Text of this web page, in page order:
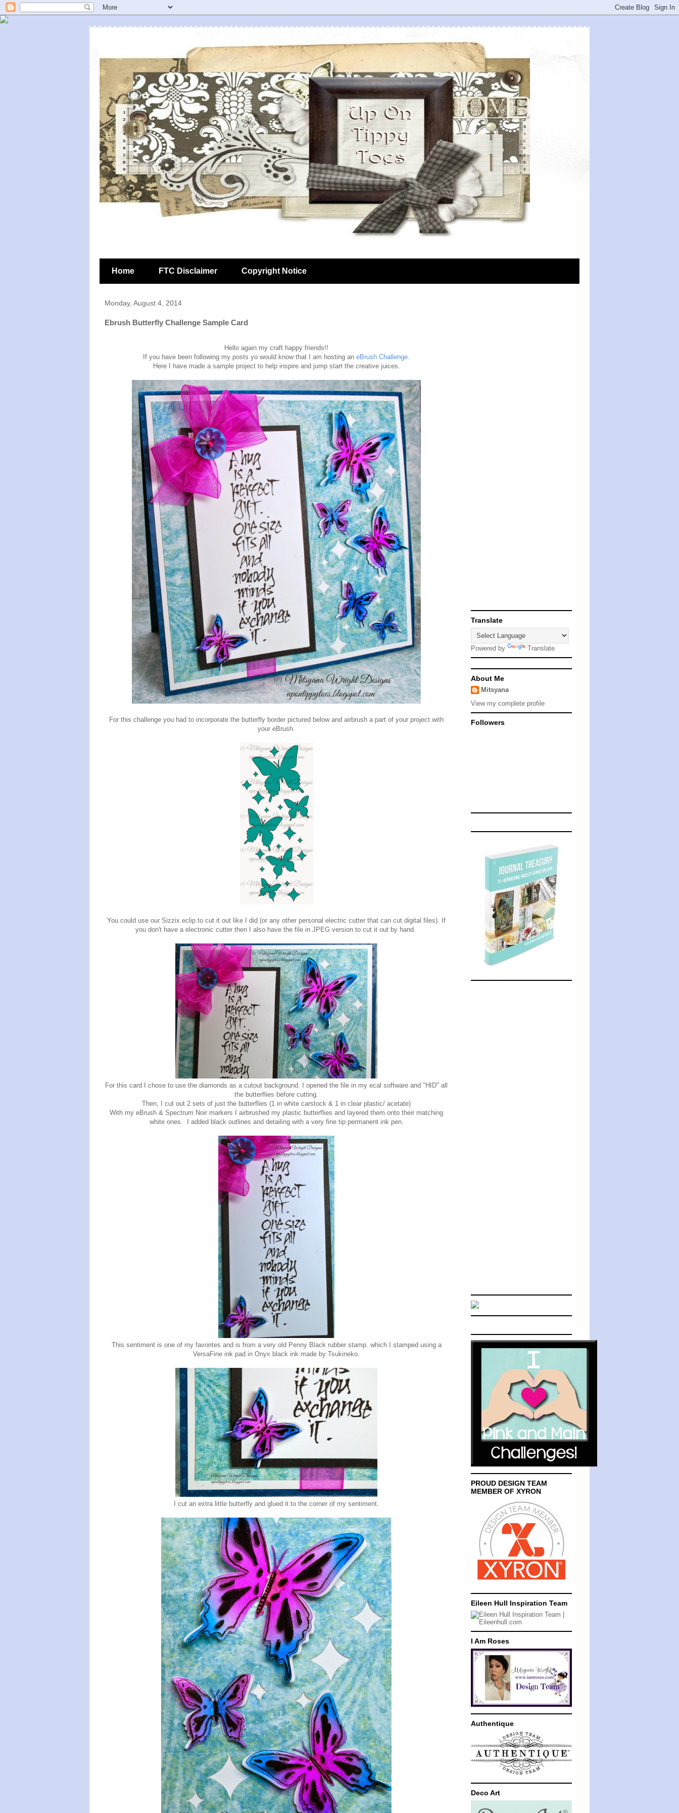
Home FTC Disclaimer Copyright Notice
Monday, August 4, 2014
Ebrush Butterfly Challenge Sample Card
Hello again my craft happy friends!!
If you have been following my posts yo would know that I am hosting an eBrush Challenge.
Here I have made a sample project to help inspire and jump start the creative juices.
For this challenge you had to incorporate the butterfly border pictured below and airbrush a part of your project with
your eBrush.
You could use our Sizzix eclip to cut it out like I did (or any other personal electric cutter that can cut digital files). If
you don't have a electronic cutter then I also have the file in JPEG version to cut it out by hand.
For this card I chose to use the diamonds as a cutout background. I opened the file in my ecal software and "HID" all
the butterflies before cutting.
Then, I cut out 2 sets of just the butterflies (1 in white carstock & 1 in clear plastic/ acetate)
With my eBrush & Spectrum Noir markers I airbrushed my plastic butterflies and layered them onto their matching
white ones. I added black outlines and detailing with a very fine tip permanent ink pen.
This sentiment is one of my favorites and is from a very old Penny Black rubber stamp. which I stamped using a
VersaFine ink pad in Onyx black ink made by Tsukineko.
I cut an extra little butterfly and glued it to the corner of my sentiment.
Translate
Powered by Translate
About Me
Mitsyana
View my complete profile
Followers
PROUD DESIGN TEAM
MEMBER OF XYRON
Eileen Hull Inspiration Team
I Am Roses
Authentique
Deco Art